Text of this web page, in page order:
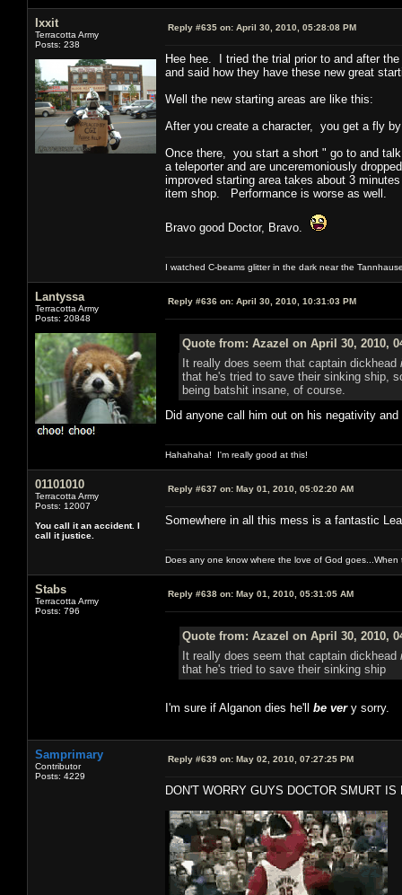
Ixxit
Terracotta Army
Posts: 238
Reply #635 on: April 30, 2010, 05:28:08 PM
Hee hee. I tried the trial prior to and after
and said how they have these new great
Well the new starting areas are like this:
After you create a character, you get a fly
Once there, you start a short " go to and
a teleporter and are unceremoniously
improved starting area takes about 3
item shop. Performance is worse as well.
Bravo good Doctor, Bravo.
I watched C-beams glitter in the dark near the
Lantyssa
Terracotta Army
Posts: 20848
Reply #636 on: April 30, 2010, 10:31:03 PM
Quote from: Azazel on April 30, 2010,
It really does seem that captain dickhead
that he's tried to save their sinking ship,
being batshit insane, of course.
Did anyone call him out on his negativity
Hahahaha! I'm really good at this!
01101010
Terracotta Army
Posts: 12007
You call it an accident. I
call it justice.
Reply #637 on: May 01, 2010, 05:02:20 AM
Somewhere in all this mess is a fantastic
Does any one know where the love of God
Stabs
Terracotta Army
Posts: 796
Reply #638 on: May 01, 2010, 05:31:05 AM
Quote from: Azazel on April 30, 2010,
It really does seem that captain dickhead
that he's tried to save their sinking ship
I'm sure if Alganon dies he'll be very sorry.
Samprimary
Contributor
Posts: 4229
Reply #639 on: May 02, 2010, 07:27:25 PM
DON'T WORRY GUYS DOCTOR SMURT